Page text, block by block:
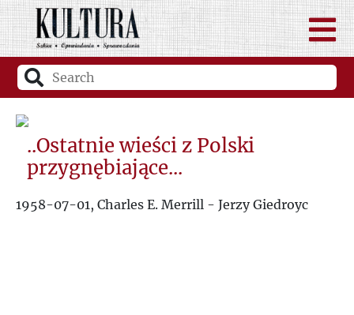
..Ostatnie wieści z Polski
przygnębiające...
1958-07-01, Charles E. Merrill - Jerzy Giedroyc